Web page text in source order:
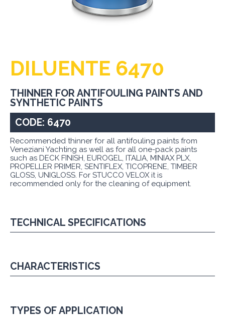
DILUENTE 6470
THINNER FOR ANTIFOULING PAINTS AND
SYNTHETIC PAINTS
CODE: 6470
Recommended thinner for all antifouling paints from
Veneziani Yachting as well as for all one-pack paints
such as DECK FINISH, EUROGEL, ITALIA, MINIAX PLX,
PROPELLER PRIMER, SENTIFLEX, TICOPRENE, TIMBER
GLOSS, UNIGLOSS. For STUCCO VELOX it is
recommended only for the cleaning of equipment.
TECHNICAL SPECIFICATIONS
CHARACTERISTICS
TYPES OF APPLICATION